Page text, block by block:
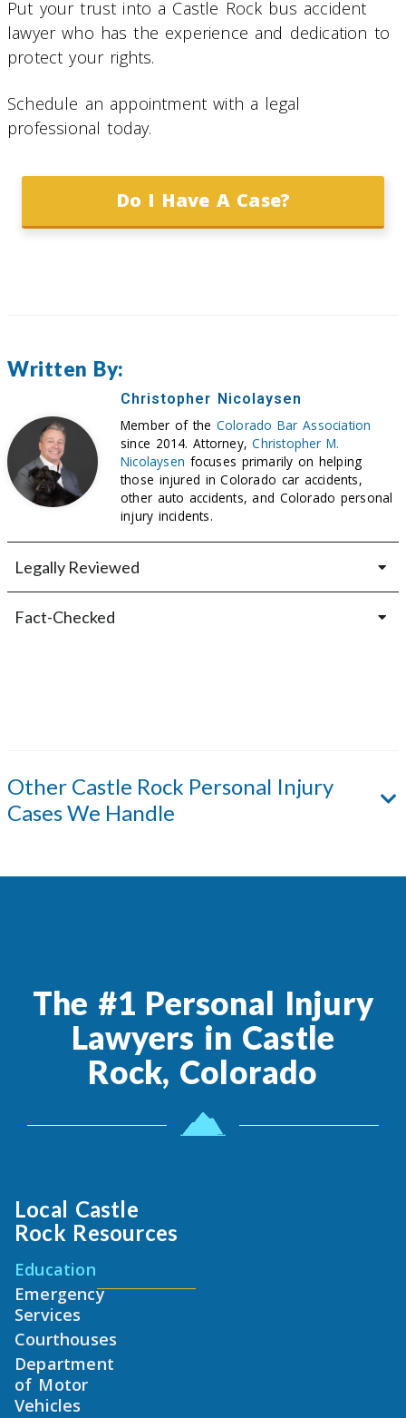
Put your trust into a Castle Rock bus accident
lawyer who has the experience and dedication to
protect your rights.
Schedule an appointment with a legal
professional today.
Do I Have A Case?
Written By:
Christopher Nicolaysen
Member of the Colorado Bar Association
since 2014. Attorney,Christopher M.
Nicolaysen focuses primarily on helping
those injured in Colorado car accidents,
other auto accidents, and Colorado personal
injury incidents.
Legally Reviewed
Fact-Checked
Other Castle Rock Personal Injury
Cases We Handle
The #1 Personal Injury
Lawyers in Castle
Rock, Colorado
Local Castle
Rock Resources
Education
Emergency
Services
Courthouses
Department
of Motor
Vehicles